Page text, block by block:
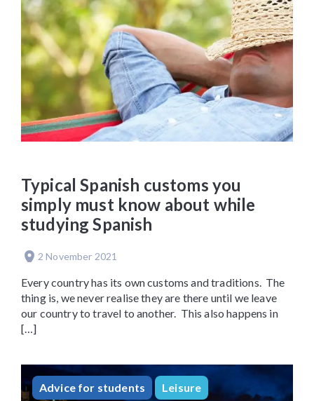
Typical Spanish customs you
simply must know about while
studying Spanish
2 November 2021
Every country has its own customs and traditions. The
thing is, we never realise they are there until we leave
our country to travel to another. This also happens in
[…]
Advice for students Leisure